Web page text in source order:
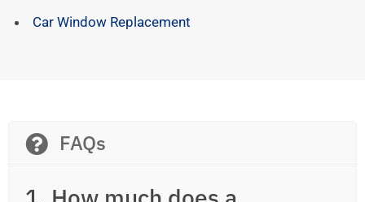
Car Window Replacement
FAQs